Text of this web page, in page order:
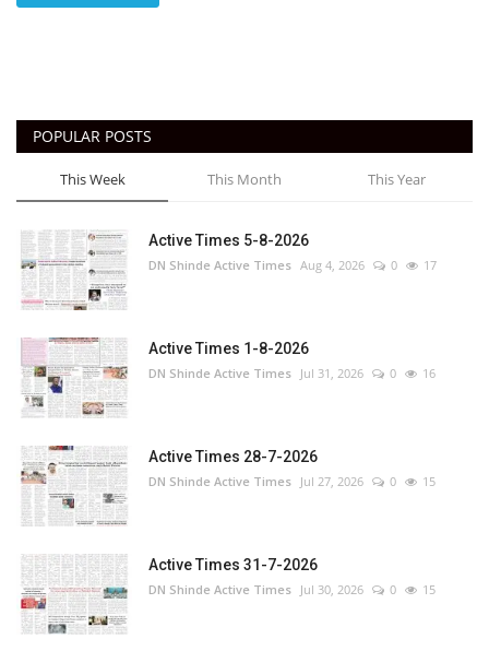
POPULAR POSTS
This Week This Month This Year
Active Times 5-8-2026
DN Shinde Active Times Aug 4, 2026 0 17
Active Times 1-8-2026
DN Shinde Active Times Jul 31, 2026 0 16
Active Times 28-7-2026
DN Shinde Active Times Jul 27, 2026 0 15
Active Times 31-7-2026
DN Shinde Active Times Jul 30, 2026 0 15